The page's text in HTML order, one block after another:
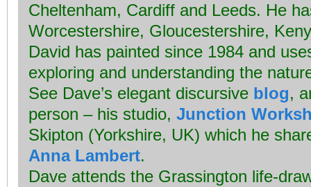
Cheltenham, Cardiff and Leeds. He
Worcestershire, Gloucestershire,
David has painted since 1984 and
exploring and understanding the
See Dave’s elegant discursive blog,
person – his studio, Junction
Skipton (Yorkshire, UK) which he
Anna Lambert.
Dave attends the Grassington life-